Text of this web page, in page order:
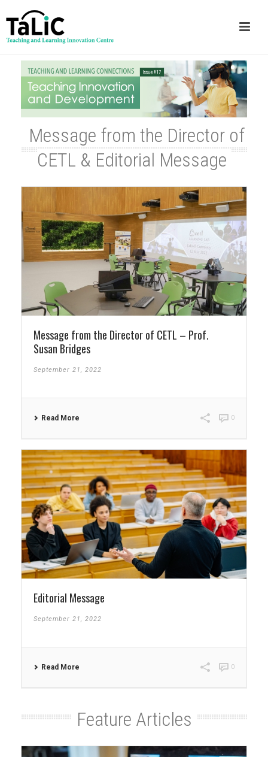
Message from the Director of
CETL & Editorial Message
Message from the Director of CETL – Prof.
Susan Bridges
September 21, 2022
Read More 0
Editorial Message
September 21, 2022
Read More 0
Feature Articles